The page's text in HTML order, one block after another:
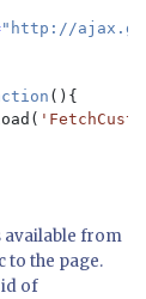
"http://
(){
available from
to the page.
of